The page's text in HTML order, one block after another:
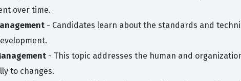
over time.
- Candidates learn about the standards and
- This topic addresses the human and
to changes.